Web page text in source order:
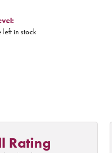
left in stock
Rating